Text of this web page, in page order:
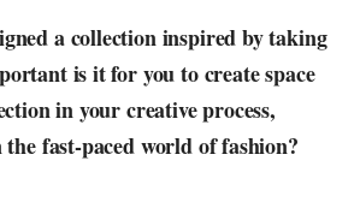
a collection inspired by taking
is it for you to create space
in your creative process,
fast-paced world of fashion?